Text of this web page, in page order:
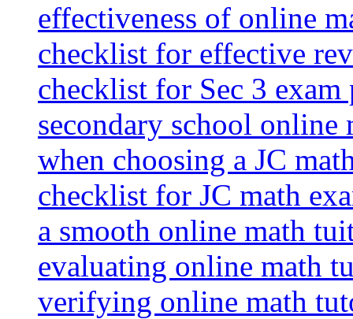
effectiveness of online
checklist for effective
checklist for Sec 3 exam
secondary school online
when choosing a JC
checklist for JC math
a smooth online math
evaluating online math
verifying online math